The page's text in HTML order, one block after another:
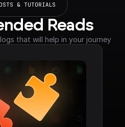
& TUTORIALS
Reads
that will help in your journey